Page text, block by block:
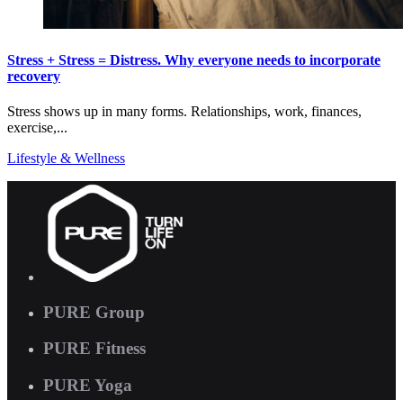
Stress + Stress = Distress. Why everyone needs to incorporate
recovery
Stress shows up in many forms. Relationships, work, finances,
exercise,...
Lifestyle & Wellness
PURE Group
PURE Fitness
PURE Yoga